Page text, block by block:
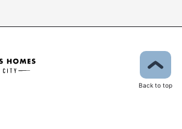
Back to top